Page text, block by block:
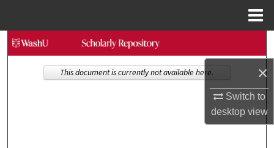
×
Switch to
desktopview
Search
Browse Collections
This document is currently not available here.